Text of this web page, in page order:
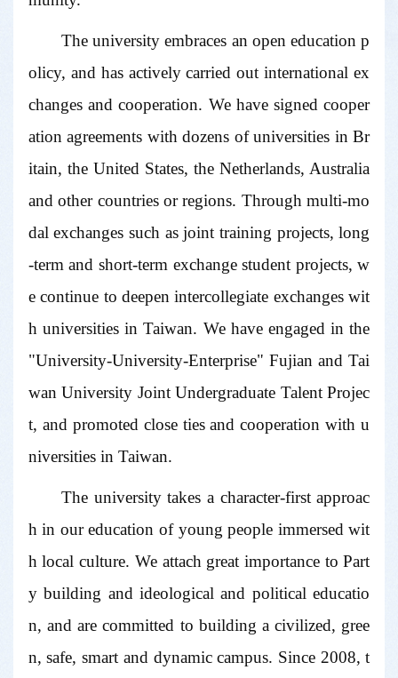
The university embraces an open education p
olicy, and has actively carried out international ex
changes and cooperation. We have signed cooper
ation agreements with dozens of universities in Br
itain, the United States, the Netherlands, Australia
and other countries or regions. Through multi-mo
dal exchanges such as joint training projects, long
-term and short-term exchange student projects, w
e continue to deepen intercollegiate exchanges wit
h universities in Taiwan. We have engaged in the
"University-University-Enterprise" Fujian and Tai
wan University Joint Undergraduate Talent Projec
t, and promoted close ties and cooperation with u
niversities in Taiwan.
The university takes a character-first approac
h in our education of young people immersed wit
h local culture. We attach great importance to Part
y building and ideological and political educatio
n, and are committed to building a civilized, gree
n, safe, smart and dynamic campus. Since 2008, t